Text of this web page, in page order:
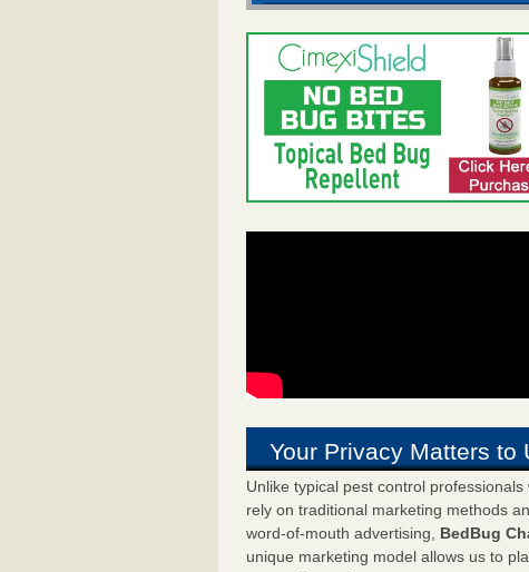
Your Privacy Matters to
Unlike typical pest control professionals
rely on traditional marketing methods
word-of-mouth advertising, BedBug
unique marketing model allows us to